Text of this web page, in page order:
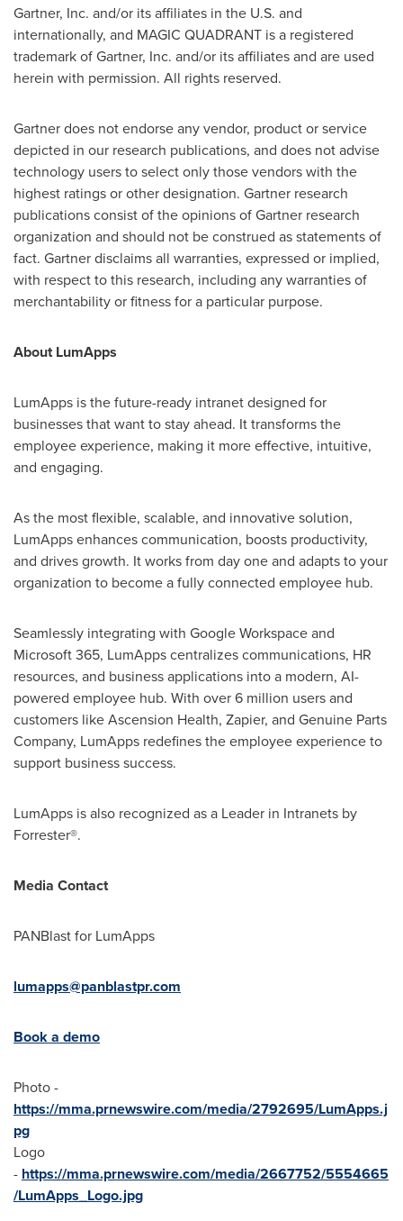
Gartner, Inc. and/or its affiliates in the U.S. and
internationally, and MAGIC QUADRANT is a registered
trademark of Gartner, Inc. and/or its affiliates and are used
herein with permission. All rights reserved.
Gartner does not endorse any vendor, product or service
depicted in our research publications, and does not advise
technology users to select only those vendors with the
highest ratings or other designation. Gartner research
publications consist of the opinions of Gartner research
organization and should not be construed as statements of
fact. Gartner disclaims all warranties, expressed or implied,
with respect to this research, including any warranties of
merchantability or fitness for a particular purpose.
About LumApps
LumApps is the future-ready intranet designed for
businesses that want to stay ahead. It transforms the
employee experience, making it more effective, intuitive,
and engaging.
As the most flexible, scalable, and innovative solution,
LumApps enhances communication, boosts productivity,
and drives growth. It works from day one and adapts to your
organization to become a fully connected employee hub.
Seamlessly integrating with Google Workspace and
Microsoft 365, LumApps centralizes communications, HR
resources, and business applications into a modern, AI-
powered employee hub. With over 6 million users and
customers like Ascension Health, Zapier, and Genuine Parts
Company, LumApps redefines the employee experience to
support business success.
LumApps is also recognized as a Leader in Intranets by
Forrester®.
Media Contact
PANBlast for LumApps
lumapps@panblastpr.com
Book a demo
Photo -
https://mma.prnewswire.com/media/2792695/LumApps.j
pg
Logo
- https://mma.prnewswire.com/media/2667752/5554665
/LumApps_Logo.jpg